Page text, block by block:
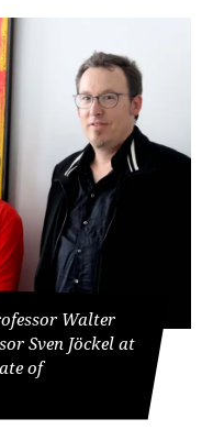
Walter
Sven Jöckel at
of